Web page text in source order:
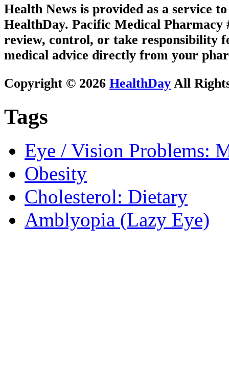
Health News is provided as a service
HealthDay. Pacific Medical Pharmacy
review, control, or take responsibility
medical advice directly from your
Copyright © 2026 HealthDay All
Tags
Eye / Vision Problems:
Obesity
Cholesterol: Dietary
Amblyopia (Lazy Eye)